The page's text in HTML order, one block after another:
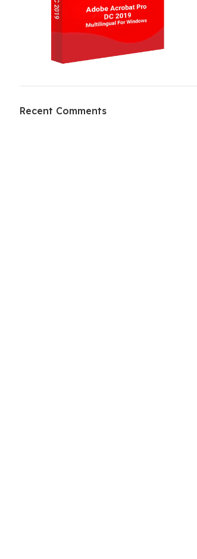
HP Envy 34
Recent Comments